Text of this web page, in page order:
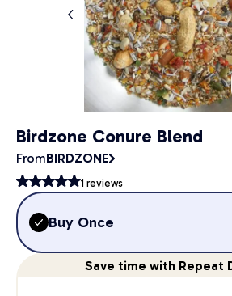
Birdzone Conure Blend
FromBIRDZONE
1 reviews
Buy Once
Save time with Repeat